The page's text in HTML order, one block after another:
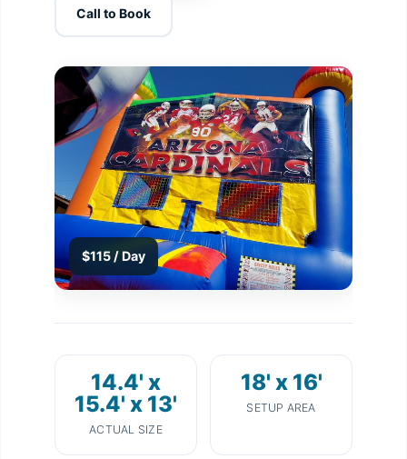
Call to Book
$115 / Day
14.4' x
15.4' x 13'
ACTUAL SIZE
18' x 16'
SETUP AREA